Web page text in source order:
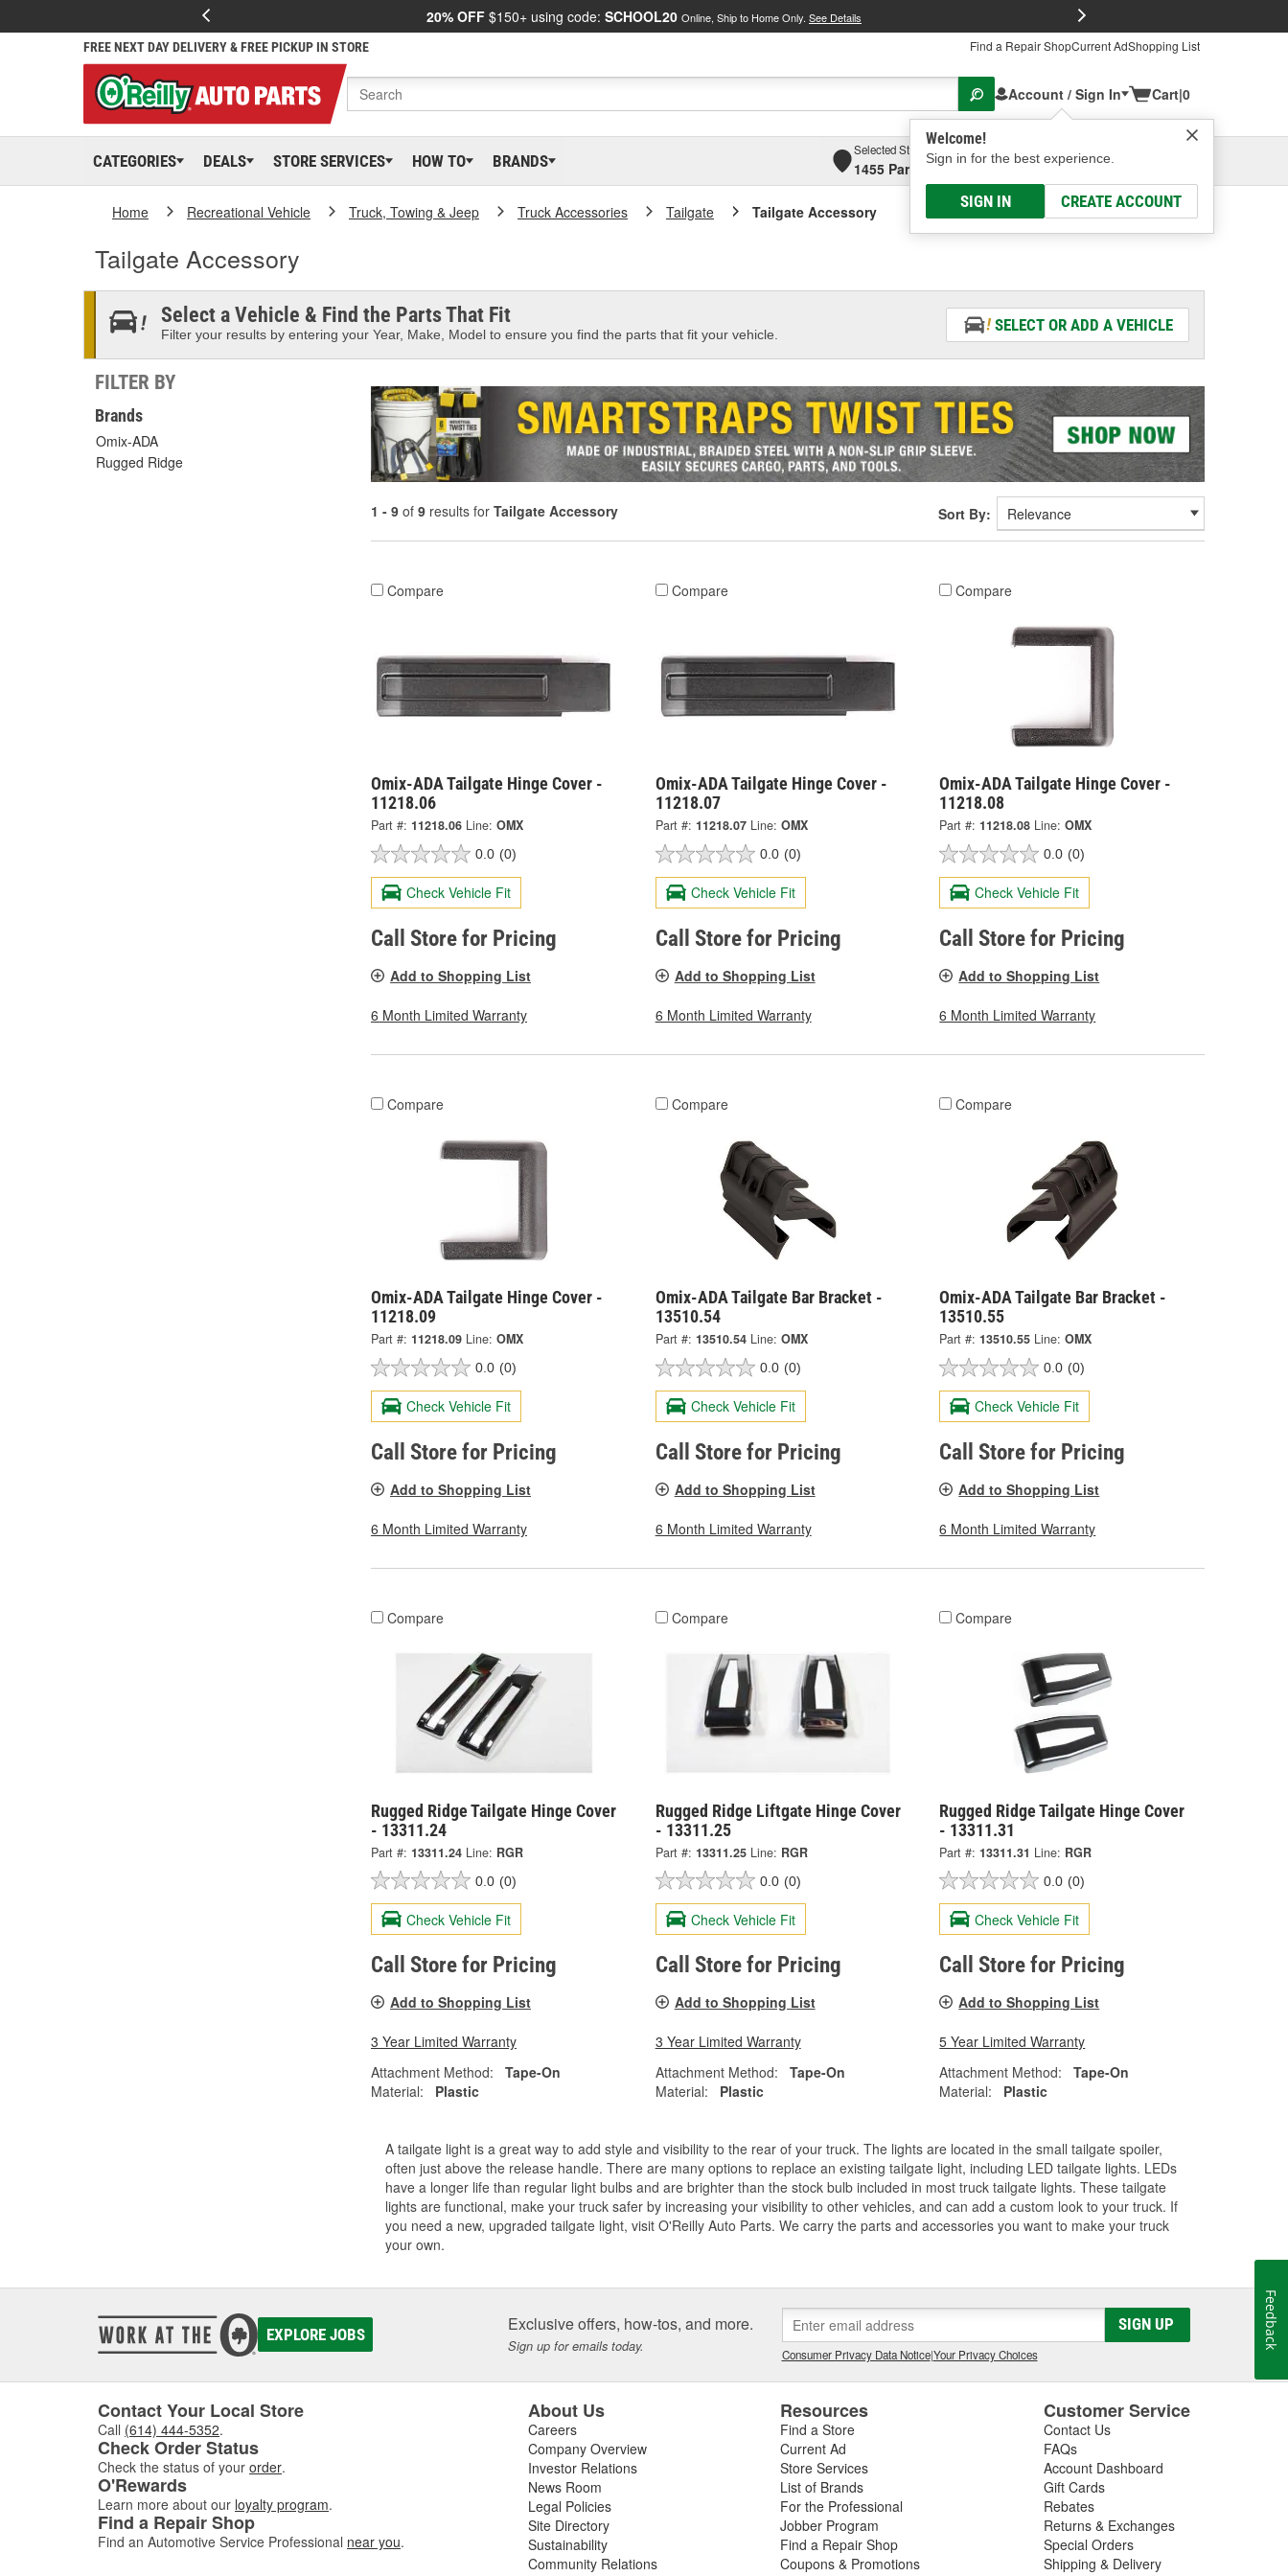
20% OFF $150+ using code: SCHOOL20 Online, Ship to Home Only. See Details
FREE NEXT DAY DELIVERY & FREE PICKUP IN STORE Find a Repair ShopCurrent AdShopping List
Account / Sign In
Welcome!
Sign in for the best experience.
SIGN IN CREATE ACCOUNT
Cart|0
CATEGORIES DEALS STORE SERVICES HOW TO BRANDS
Selected Store
1455 Parsons Ave, Columbus, OHSelect or Add New
Home Recreational Vehicle Truck, Towing & Jeep Truck Accessories Tailgate Tailgate Accessory
Tailgate Accessory
Select a Vehicle & Find the Parts That Fit
Filter your results by entering your Year, Make, Model to ensure you find the parts that fit your vehicle.
SELECT OR ADD A VEHICLE
FILTER BY
Brands
Omix-ADA
Rugged Ridge
1 - 9 of 9 results for Tailgate Accessory Sort By:
Compare
Omix-ADA Tailgate Hinge Cover -
11218.06
Part #: 11218.06 Line: OMX
0.0 (0)
Check Vehicle Fit
Call Store for Pricing
Add to Shopping List
6 Month Limited Warranty
Compare
Omix-ADA Tailgate Hinge Cover -
11218.07
Part #: 11218.07 Line: OMX
0.0 (0)
Check Vehicle Fit
Call Store for Pricing
Add to Shopping List
6 Month Limited Warranty
Compare
Omix-ADA Tailgate Hinge Cover -
11218.08
Part #: 11218.08 Line: OMX
0.0 (0)
Check Vehicle Fit
Call Store for Pricing
Add to Shopping List
6 Month Limited Warranty
Compare
Omix-ADA Tailgate Hinge Cover -
11218.09
Part #: 11218.09 Line: OMX
0.0 (0)
Check Vehicle Fit
Call Store for Pricing
Add to Shopping List
6 Month Limited Warranty
Compare
Omix-ADA Tailgate Bar Bracket -
13510.54
Part #: 13510.54 Line: OMX
0.0 (0)
Check Vehicle Fit
Call Store for Pricing
Add to Shopping List
6 Month Limited Warranty
Compare
Omix-ADA Tailgate Bar Bracket -
13510.55
Part #: 13510.55 Line: OMX
0.0 (0)
Check Vehicle Fit
Call Store for Pricing
Add to Shopping List
6 Month Limited Warranty
Compare
Rugged Ridge Tailgate Hinge Cover
- 13311.24
Part #: 13311.24 Line: RGR
0.0 (0)
Check Vehicle Fit
Call Store for Pricing
Add to Shopping List
3 Year Limited Warranty
Attachment Method:
Tape-On
Material:
Plastic
Compare
Rugged Ridge Liftgate Hinge Cover
- 13311.25
Part #: 13311.25 Line: RGR
0.0 (0)
Check Vehicle Fit
Call Store for Pricing
Add to Shopping List
3 Year Limited Warranty
Attachment Method:
Tape-On
Material:
Plastic
Compare
Rugged Ridge Tailgate Hinge Cover
- 13311.31
Part #: 13311.31 Line: RGR
0.0 (0)
Check Vehicle Fit
Call Store for Pricing
Add to Shopping List
5 Year Limited Warranty
Attachment Method:
Tape-On
Material:
Plastic
A tailgate light is a great way to add style and visibility to the rear of your truck. The lights are located in the small tailgate spoiler,
often just above the release handle. There are many options to replace an existing tailgate light, including LED tailgate lights. LEDs
have a longer life than regular light bulbs and are brighter than the stock bulb included in most truck tailgate lights. These tailgate
lights are functional, make your truck safer by increasing your visibility to other vehicles, and can add a custom look to your truck. If
you need a new, upgraded tailgate light, visit O'Reilly Auto Parts. We carry the parts and accessories you want to make your truck
your own.
EXPLORE JOBS Exclusive offers, how-tos, and more.
Sign up for emails today.
SIGN UP
Consumer Privacy Data Notice|Your Privacy Choices
Contact Your Local Store
Call (614) 444-5352.
Check Order Status
Check the status of your order.
O'Rewards
Learn more about our loyalty program.
Find a Repair Shop
Find an Automotive Service Professional near you.
About Us
Careers
Company Overview
Investor Relations
News Room
Legal Policies
Site Directory
Sustainability
Community Relations
Resources
Find a Store
Current Ad
Store Services
List of Brands
For the Professional
Jobber Program
Find a Repair Shop
Coupons & Promotions
Customer Service
Contact Us
FAQs
Account Dashboard
Gift Cards
Rebates
Returns & Exchanges
Special Orders
Shipping & Delivery
Feedback